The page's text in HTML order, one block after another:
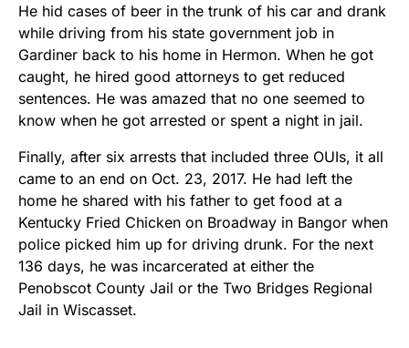
He hid cases of beer in the trunk of his car and drank
while driving from his state government job in
Gardiner back to his home in Hermon. When he got
caught, he hired good attorneys to get reduced
sentences. He was amazed that no one seemed to
know when he got arrested or spent a night in jail.
Finally, after six arrests that included three OUIs, it all
came to an end on Oct. 23, 2017. He had left the
home he shared with his father to get food at a
Kentucky Fried Chicken on Broadway in Bangor when
police picked him up for driving drunk. For the next
136 days, he was incarcerated at either the
Penobscot County Jail or the Two Bridges Regional
Jail in Wiscasset.